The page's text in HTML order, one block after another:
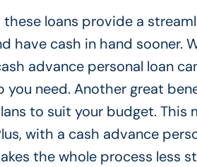
these loans provide a
have cash in hand sooner.
advance personal loan
you need. Another great
to suit your budget. This
with a cash advance
the whole process less